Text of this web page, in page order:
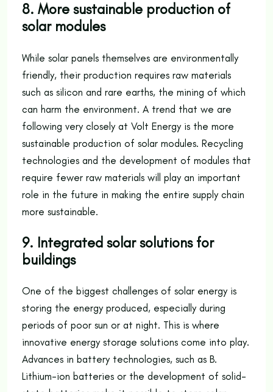
8. More sustainable production of
solar modules
While solar panels themselves are environmentally
friendly, their production requires raw materials
such as silicon and rare earths, the mining of which
can harm the environment. A trend that we are
following very closely at Volt Energy is the more
sustainable production of solar modules. Recycling
technologies and the development of modules that
require fewer raw materials will play an important
role in the future in making the entire supply chain
more sustainable.
9. Integrated solar solutions for
buildings
One of the biggest challenges of solar energy is
storing the energy produced, especially during
periods of poor sun or at night. This is where
innovative energy storage solutions come into play.
Advances in battery technologies, such as B.
Lithium-ion batteries or the development of solid-